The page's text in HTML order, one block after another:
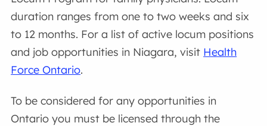
duration ranges from one to two weeks and six
to 12 months. For a list of active locum positions
and job opportunities in Niagara, visit Health
Force Ontario.
To be considered for any opportunities in
Ontario you must be licensed through the